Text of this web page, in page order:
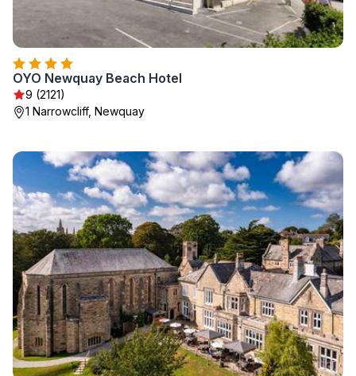
OYO Newquay Beach Hotel
9 (2121)
1 Narrowcliff, Newquay